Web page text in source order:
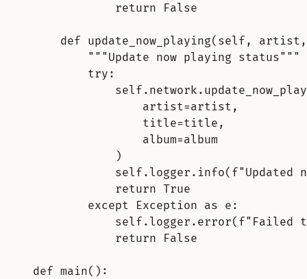
return False
def update_now_playing(self,
"""Update now playing status"""
try :
artist=artist,
title=title,
album=album
)
self.logger.info(f"Updated
return True
except Exception as e:
self.logger.error(f" Failed
return False
def main():